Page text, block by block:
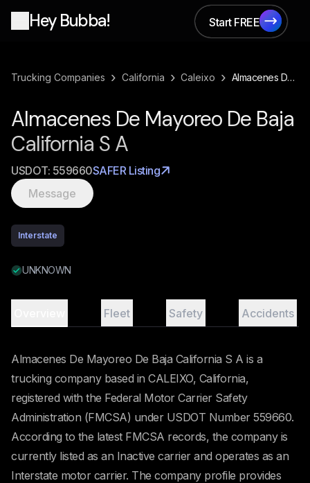
Hey Bubba!
Start FREE
Start FREE
Trucking Companies › California › Caleixo › Almacenes De Mayoreo De Baja California S A
Almacenes De Mayoreo De Baja
California S A
USDOT: 559660SAFER Listing
Message
Interstate
UNKNOWN
Fleet Safety Accidents
Almacenes De Mayoreo De Baja California S A is a
trucking company based in CALEIXO, California,
registered with the Federal Motor Carrier Safety
Administration (FMCSA) under USDOT Number 559660.
According to the latest FMCSA records, the company is
currently listed as an Inactive carrier and operates as an
Interstate motor carrier. The company profile provides